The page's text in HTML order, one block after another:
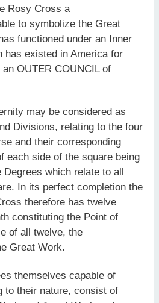
Rosy Cross a
to symbolize the Great
functioned under an Inner
has existed in America for
OUTER COUNCIL of
may be considered as
Divisions, relating to the four
and their corresponding
each side of the square being
which relate to all
In its perfect completion the
therefore has twelve
constituting the Point of
of all twelve, the
Great Work.
themselves capable of
to their nature, consist of